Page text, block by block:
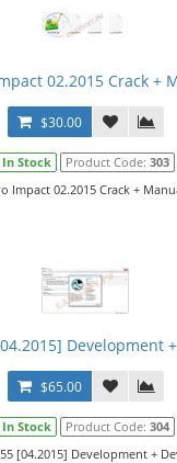
02.2015 Crack +
$30.00
In Stock Product Code: 303
Impact 02.2015 Crack +
Development
$65.00
In Stock Product Code: 304
[04.2015] Development +